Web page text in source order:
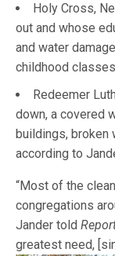
Holy Cross,
out and whose
and water
childhood
Redeemer
down, a covered
buildings, broken
according to
“Most of the
congregations
Jander told
greatest need,